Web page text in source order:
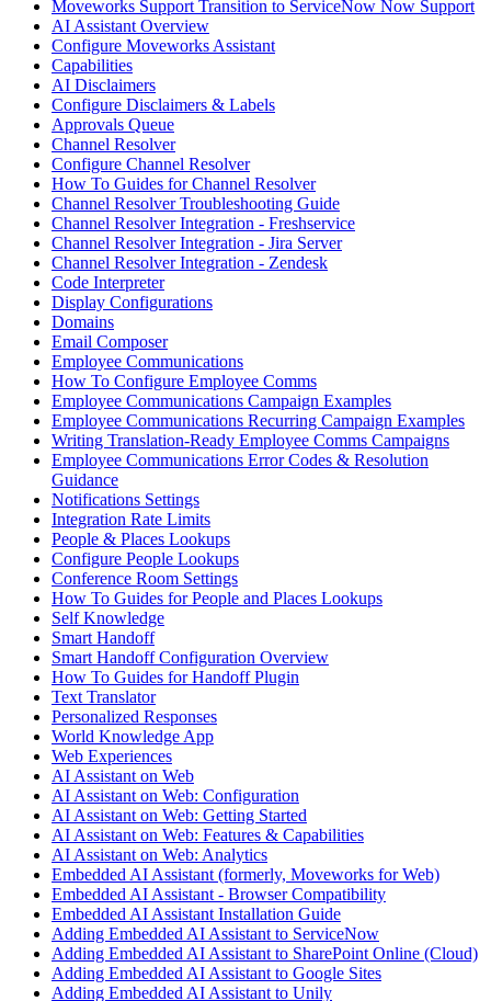
Moveworks Support Transition to ServiceNow Now Support
AI Assistant Overview
Configure Moveworks Assistant
Capabilities
AI Disclaimers
Configure Disclaimers & Labels
Approvals Queue
Channel Resolver
Configure Channel Resolver
How To Guides for Channel Resolver
Channel Resolver Troubleshooting Guide
Channel Resolver Integration - Freshservice
Channel Resolver Integration - Jira Server
Channel Resolver Integration - Zendesk
Code Interpreter
Display Configurations
Domains
Email Composer
Employee Communications
How To Configure Employee Comms
Employee Communications Campaign Examples
Employee Communications Recurring Campaign Examples
Writing Translation-Ready Employee Comms Campaigns
Employee Communications Error Codes & Resolution
Guidance
Notifications Settings
Integration Rate Limits
People & Places Lookups
Configure People Lookups
Conference Room Settings
How To Guides for People and Places Lookups
Self Knowledge
Smart Handoff
Smart Handoff Configuration Overview
How To Guides for Handoff Plugin
Text Translator
Personalized Responses
World Knowledge App
Web Experiences
AI Assistant on Web
AI Assistant on Web: Configuration
AI Assistant on Web: Getting Started
AI Assistant on Web: Features & Capabilities
AI Assistant on Web: Analytics
Embedded AI Assistant (formerly, Moveworks for Web)
Embedded AI Assistant - Browser Compatibility
Embedded AI Assistant Installation Guide
Adding Embedded AI Assistant to ServiceNow
Adding Embedded AI Assistant to SharePoint Online (Cloud)
Adding Embedded AI Assistant to Google Sites
Adding Embedded AI Assistant to Unily